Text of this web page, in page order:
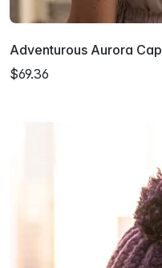
Adventurous Aurora Cap
$69.36